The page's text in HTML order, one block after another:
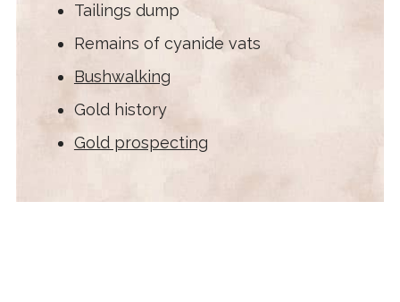
Tailings dump
Remains of cyanide vats
Bushwalking
Gold history
Gold prospecting